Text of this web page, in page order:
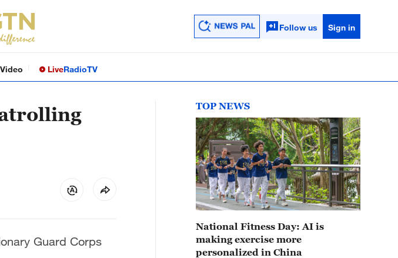
Follow us Sign in
Video LiveRadioTV
Guard Corps
TOP NEWS
National Fitness Day: AI is
making exercise more
personalized in China